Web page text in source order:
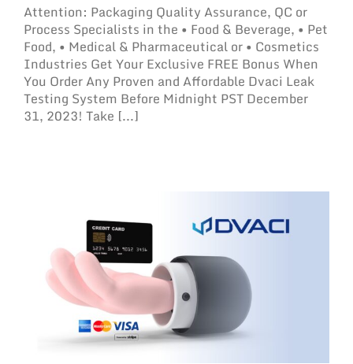
Attention: Packaging Quality Assurance, QC or
Process Specialists in the • Food & Beverage, • Pet
Food, • Medical & Pharmaceutical or • Cosmetics
Industries Get Your Exclusive FREE Bonus When
You Order Any Proven and Affordable Dvaci Leak
Testing System Before Midnight PST December
31, 2023! Take [...]